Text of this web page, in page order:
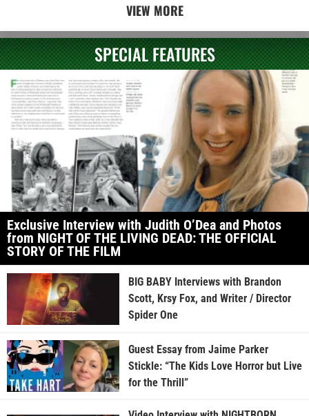
VIEW MORE
SPECIAL FEATURES
Exclusive Interview with Judith O’Dea and Photos
from NIGHT OF THE LIVING DEAD: THE OFFICIAL
STORY OF THE FILM
BIG BABY Interviews with Brandon
Scott, Krsy Fox, and Writer / Director
Spider One
Guest Essay from Jaime Parker
Stickle: “The Kids Love Horror but Live
for the Thrill”